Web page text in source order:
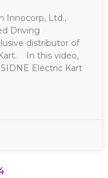
Innocorp, Ltd.,
Driving
distributor of
In this video,
Electric Kart